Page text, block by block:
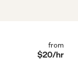
from
$20/hr